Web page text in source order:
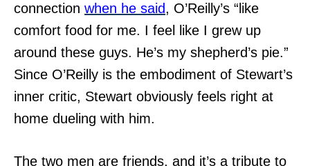
connection when he said, O’Reilly’s “like
comfort food for me. I feel like I grew up
around these guys. He’s my shepherd’s pie.”
Since O’Reilly is the embodiment of Stewart’s
inner critic, Stewart obviously feels right at
home dueling with him.
The two men are friends, and it’s a tribute to